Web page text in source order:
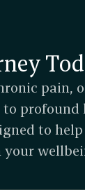
pain,
profound
to